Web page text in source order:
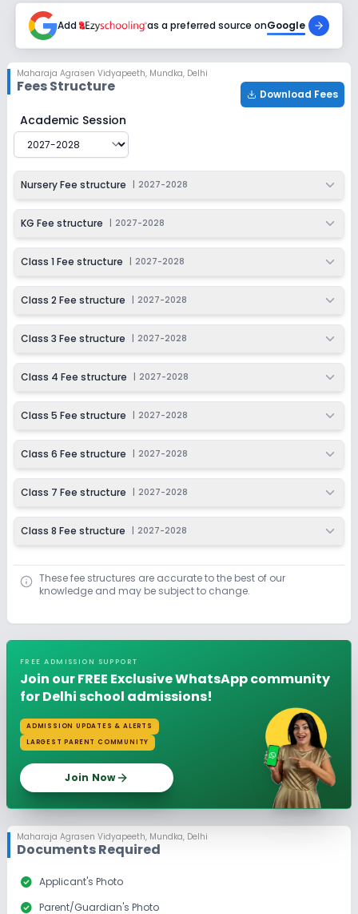
Add as a preferred source onGoogle
Maharaja Agrasen Vidyapeeth, Mundka, Delhi
Fees Structure Download Fees
Maharaja Agrasen Vidyapeeth
Academic Session
Nursery Fee structure 2027-2028
KG Fee structure 2027-2028
Class 1 Fee structure 2027-2028
Class 2 Fee structure 2027-2028
Class 3 Fee structure 2027-2028
Class 4 Fee structure 2027-2028
Class 5 Fee structure 2027-2028
Class 6 Fee structure 2027-2028
Class 7 Fee structure 2027-2028
Class 8 Fee structure 2027-2028
These fee structures are accurate to the best of our
knowledge and may be subject to change.
FREE ADMISSION SUPPORT
Join our FREE Exclusive WhatsApp community
for Delhi school admissions!
ADMISSION UPDATES & ALERTS
LARGEST PARENT COMMUNITY
Join Now
Maharaja Agrasen Vidyapeeth, Mundka, Delhi
Documents Required
check_circle Applicant's Photo
check_circle Parent/Guardian's Photo